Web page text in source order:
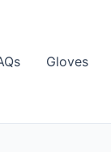
Gloves